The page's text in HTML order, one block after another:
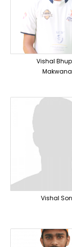
Vishal
Makwana
Vishal